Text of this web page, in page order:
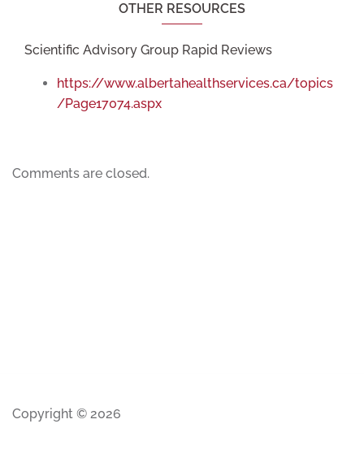
OTHER RESOURCES
Scientific Advisory Group Rapid Reviews
https://www.albertahealthservices.ca/topics
/Page17074.aspx
Comments are closed.
Copyright © 2026